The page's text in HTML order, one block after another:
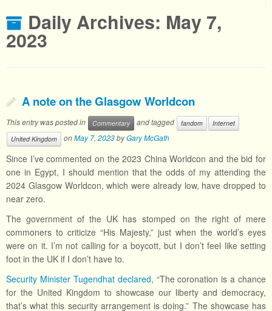
Daily Archives: May 7,
2023
A note on the Glasgow Worldcon
This entry was posted in Commentary and tagged fandom
Internet
United Kingdom
onMay 7, 2023byGary McGath
Since I’ve commented on the 2023 China Worldcon and the bid for
one in Egypt, I should mention that the odds of my attending the
2024 Glasgow Worldcon, which were already low, have dropped to
near zero.
The government of the UK has stomped on the right of mere
commoners to criticize “His Majesty,” just when the world’s eyes
were on it. I’m not calling for a boycott, but I don’t feel like setting
foot in the UK if I don’t have to.
Security Minister Tugendhat declared, “The coronation is a chance
for the United Kingdom to showcase our liberty and democracy,
that’s what this security arrangement is doing.” The showcase has